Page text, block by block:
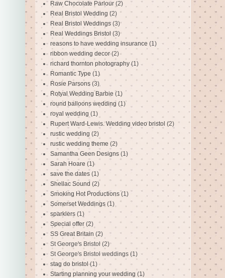
Raw Chocolate Parlour (2)
Real Bristol Wedding (2)
Real Bristol Weddings (3)
Real Weddings Bristol (3)
reasons to have wedding insurance (1)
ribbon wedding decor (2)
richard thornton photography (1)
Romantic Type (1)
Rosie Parsons (3)
Rotyal Wedding Barbie (1)
round balloons wedding (1)
royal wedding (1)
Rupert Ward-Lewis. Wedding video bristol (2)
rustic wedding (2)
rustic wedding theme (2)
Samantha Geen Designs (1)
Sarah Hoare (1)
save the dates (1)
Shellac Sound (2)
Smoking Hot Productions (1)
Somerset Weddings (1)
sparklers (1)
Special offer (2)
SS Great Britain (2)
St George's Bristol (2)
St George's Bristol weddings (1)
stag do bristol (1)
Starting planning your wedding (1)